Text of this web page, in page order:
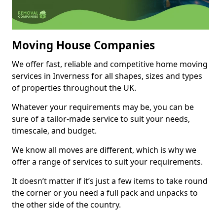
Moving House Companies
We offer fast, reliable and competitive home moving
services in Inverness for all shapes, sizes and types
of properties throughout the UK.
Whatever your requirements may be, you can be
sure of a tailor-made service to suit your needs,
timescale, and budget.
We know all moves are different, which is why we
offer a range of services to suit your requirements.
It doesn’t matter if it’s just a few items to take round
the corner or you need a full pack and unpacks to
the other side of the country.